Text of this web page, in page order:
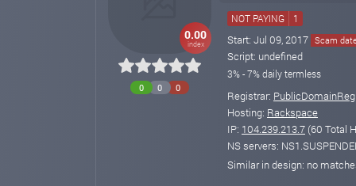
0 0 0
0.00
index
NOT PAYING 1
Start: Jul 09, 2017 Scam
Script: undefined
3% - 7% daily termless
Registrar:
Hosting: Rackspace
IP: 104.239.213.7 (60 Total
NS servers:
Similar in design: no